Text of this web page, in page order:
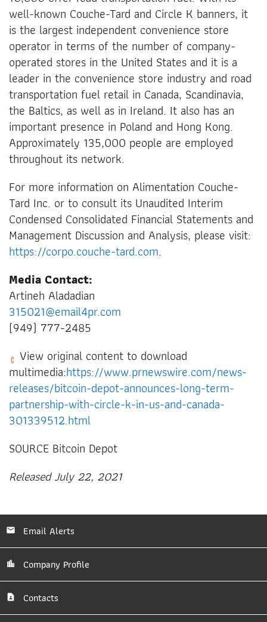
well-known Couche-Tard and Circle K banners, it
is the largest independent convenience store
operator in terms of the number of company-
operated stores in the United States and it is a
leader in the convenience store industry and road
transportation fuel retail in Canada, Scandinavia,
the Baltics, as well as in Ireland. It also has an
important presence in Poland and Hong Kong.
Approximately 135,000 people are employed
throughout its network.
For more information on Alimentation Couche-
Tard Inc. or to consult its Unaudited Interim
Condensed Consolidated Financial Statements and
Management Discussion and Analysis, please visit:
https://corpo.couche-tard.com.
Media Contact:
Artineh Aladadian
315021@email4pr.com
(949) 777-2485
View original content to download
multimedia:https://www.prnewswire.com/news-
releases/bitcoin-depot-announces-long-term-
partnership-with-circle-k-in-us-and-canada-
301339512.html
SOURCE Bitcoin Depot
Released July 22, 2021
Email Alerts
Company Profile
Contacts